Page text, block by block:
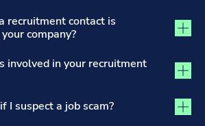
recruitment contact is
company?
involved in your recruitment
I suspect a job scam?